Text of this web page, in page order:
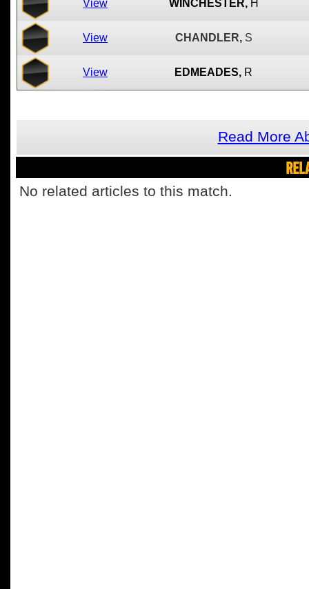
View WINCHESTER, H
View CHANDLER, S
View EDMEADES, R
Read More
No related articles to this match.